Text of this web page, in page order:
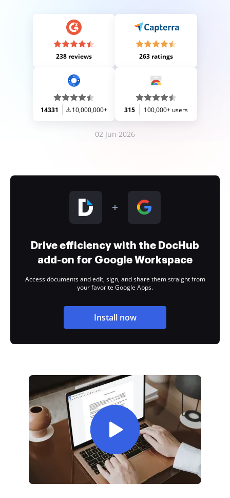
238 reviews 263 ratings
14331 10,000,000+ 315 100,000+ users
02 Jun 2026
Drive efficiency with the DocHub
add-on for Google Workspace
Access documents and edit, sign, and share them straight from
your favorite Google Apps.
Install now